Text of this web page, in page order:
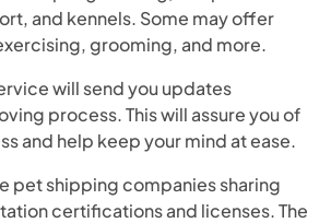
and kennels. Some may offer
grooming, and more.
will send you updates
process. This will assure you of
and help keep your mind at ease.
pet shipping companies sharing
certifications and licenses. The